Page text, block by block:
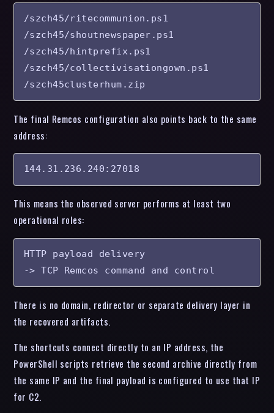
/szch45/ritecommunion.ps1
/szch45/shoutnewspaper.ps1
/szch45/hintprefix.ps1
/szch45/collectivisationgown.ps1
/szch45clusterhum.zip
The final Remcos configuration also points back to the same
address:
144.31.236.240:27018
This means the observed server performs at least two
operational roles:
HTTP payload delivery
-> TCP Remcos command and control
There is no domain, redirector or separate delivery layer in
the recovered artifacts.
The shortcuts connect directly to an IP address, the
PowerShell scripts retrieve the second archive directly from
the same IP and the final payload is configured to use that IP
for C2.